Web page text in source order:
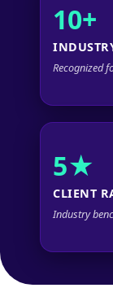
10+
Recognized
5★
CLIENT
Industry